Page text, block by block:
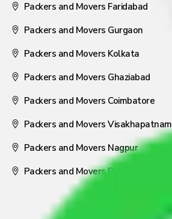
Packers and Movers Faridabad
Packers and Movers Gurgaon
Packers and Movers Kolkata
Packers and Movers Ghaziabad
Packers and Movers Coimbatore
Packers and Movers Visakhapatnam
Packers and Movers Nagpur
Packers and Movers Pune